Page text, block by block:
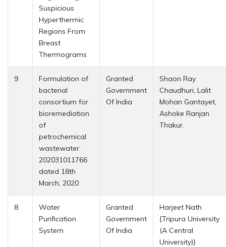
Suspicious
Hyperthermic
Regions From
Breast
Thermograms
9
Formulation of
bacterial
consortium for
bioremediation
of
petrochemical
wastewater.
202031011766
dated 18th
March, 2020
Granted
Government
Of India
Shaon Ray
Chaudhuri, Lalit
Mohan Gantayet,
Ashoke Ranjan
Thakur.
8
Water
Purification
System
Granted
Government
Of India
Harjeet Nath
{Tripura University
(A Central
University)}